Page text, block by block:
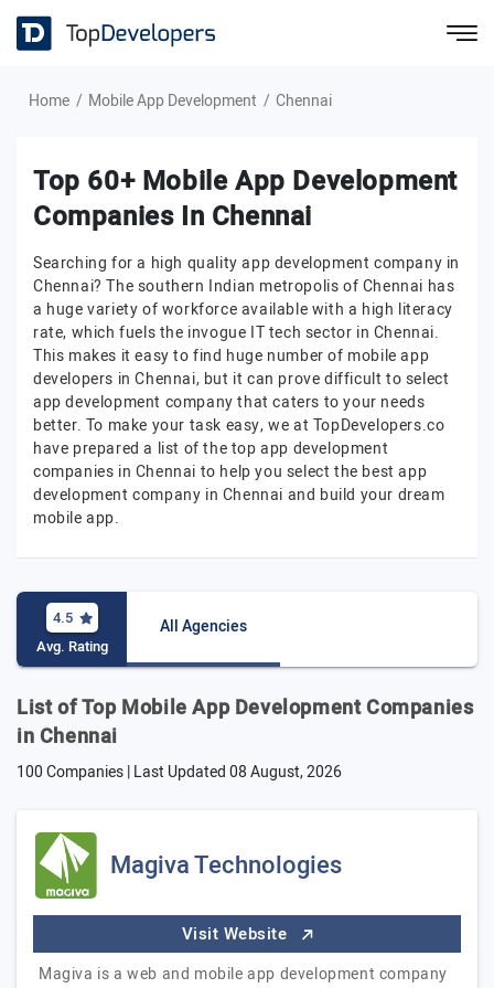
Home Mobile App Development Chennai
Top 60+ Mobile App Development
Companies In Chennai
Searching for a high quality app development company in
Chennai? The southern Indian metropolis of Chennai has
a huge variety of workforce available with a high literacy
rate, which fuels the invogue IT tech sector in Chennai.
This makes it easy to find huge number of mobile app
developers in Chennai, but it can prove difficult to select
app development company that caters to your needs
better. To make your task easy, we at TopDevelopers.co
have prepared a list of the top app development
companies in Chennai to help you select the best app
development company in Chennai and build your dream
mobile app.
4.5
Avg. Rating
All Agencies
List of Top Mobile App Development Companies
in Chennai
100 Companies | Last Updated08 August, 2026
Magiva Technologies
Visit Website
Magiva is a web and mobile app development company